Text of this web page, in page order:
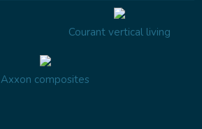
Courant vertical living
Axxon composites